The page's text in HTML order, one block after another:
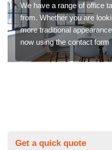
We have a range of office
from. Whether you are
more traditional
now using the contact form
Get a quick quote